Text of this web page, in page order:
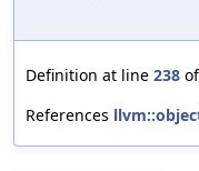
Definition at line 238
References